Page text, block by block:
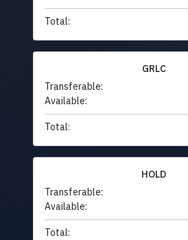
Total:
GRLC
Transferable:
Available:
Total:
HOLD
Transferable:
Available:
Total: